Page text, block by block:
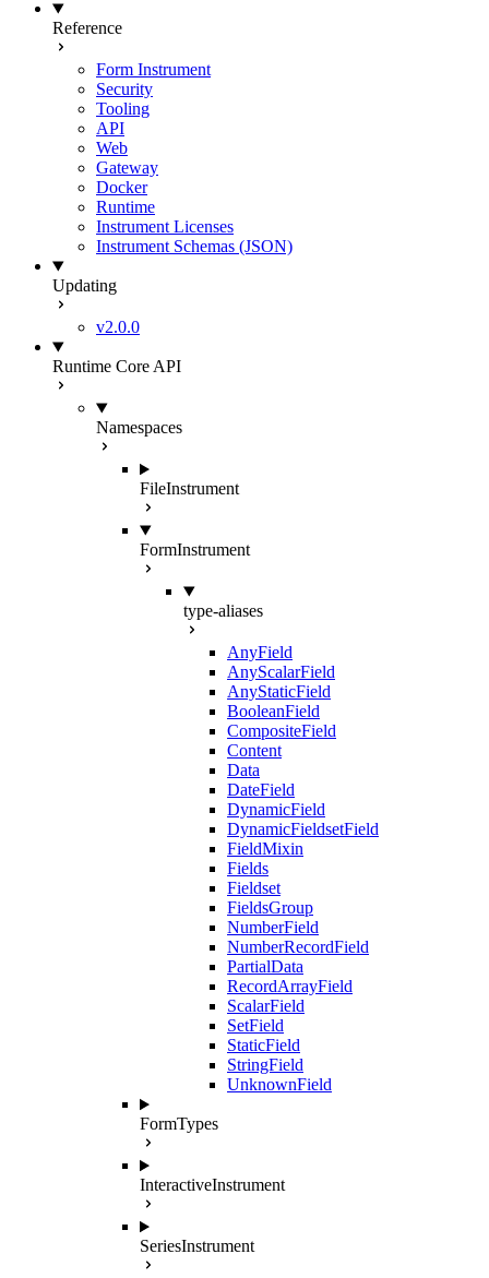
Reference
Form Instrument
Security
Tooling
API
Web
Gateway
Docker
Runtime
Instrument Licenses
Instrument Schemas (JSON)
Updating
v2.0.0
Runtime Core API
Namespaces
FileInstrument
FormInstrument
type-aliases
AnyField
AnyScalarField
AnyStaticField
BooleanField
CompositeField
Content
Data
DateField
DynamicField
DynamicFieldsetField
FieldMixin
Fields
Fieldset
FieldsGroup
NumberField
NumberRecordField
PartialData
RecordArrayField
ScalarField
SetField
StaticField
StringField
UnknownField
FormTypes
InteractiveInstrument
SeriesInstrument